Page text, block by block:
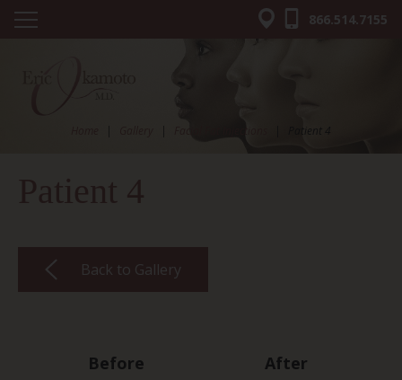
866.514.7155
| Patient 4
Back to Gallery
Before After